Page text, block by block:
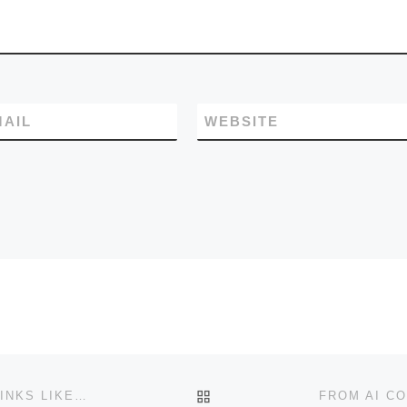
WEBSITE
DESIGNING A PROGRAMMING LANGUAGE, THAT “THINKS LIKE WE DO” BACK TO POST LIST